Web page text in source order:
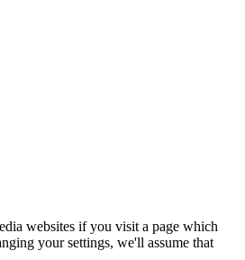
websites if you visit a page which
your settings, we'll assume that